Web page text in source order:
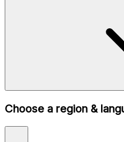
Choose a region &